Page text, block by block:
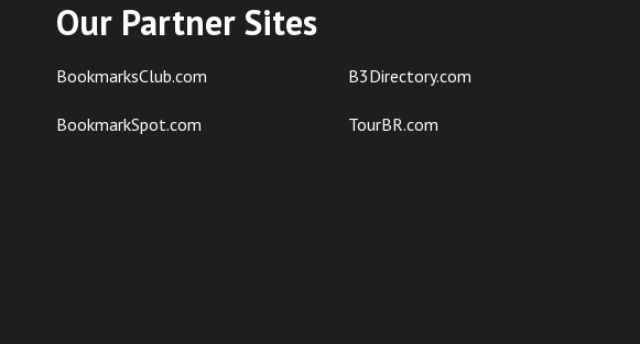
Our Partner Sites
BookmarksClub.com
BookmarkSpot.com
B3Directory.com
TourBR.com